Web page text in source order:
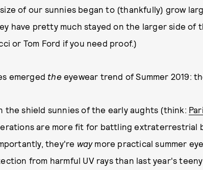
of our sunnies began to (thankfully) grow
have pretty much stayed on the larger side of
or Tom Ford if you need proof.)
emerged theeyewear trend of Summer 2019:
the shield sunnies of the early aughts (think:
are more fit for battling extraterrestrial
they're waymore practical summer
from harmful UV rays than last year's